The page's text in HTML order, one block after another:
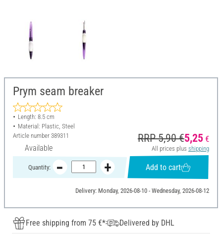
Prym seam breaker
Length: 8.5 cm
Material: Plastic, Steel
Article number 389311
Available
RRP 5,90 €5,25 €
All prices plus shipping
Quantity: Add to cart
Delivery: Monday, 2026-08-10 - Wednesday, 2026-08-12
Free shipping from 75 €*
Delivered by DHL